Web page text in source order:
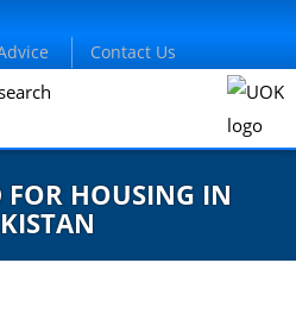
Contact Us
FOR HOUSING IN